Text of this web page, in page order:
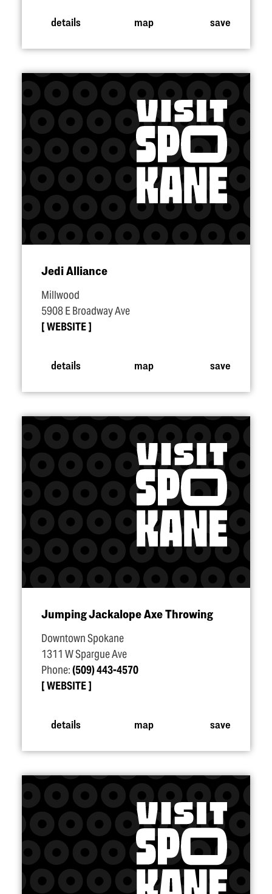
details map save
Jedi Alliance
Millwood
5908 E Broadway Ave
WEBSITE
details map save
Jumping Jackalope Axe Throwing
Downtown Spokane
1311 W Spargue Ave
Phone:(509) 443-4570
WEBSITE
details map save